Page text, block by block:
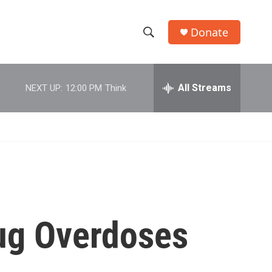
h
w
c
e
h
Donate
NEXT UP: 12:00 PM Think All Streams
Overdoses